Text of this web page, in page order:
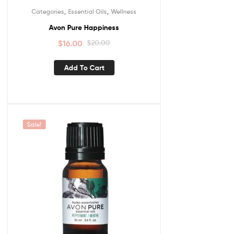
Categories Essential Oils Wellness
Avon Pure Happiness
$20.00
$16.00
Add To Cart
Sale!